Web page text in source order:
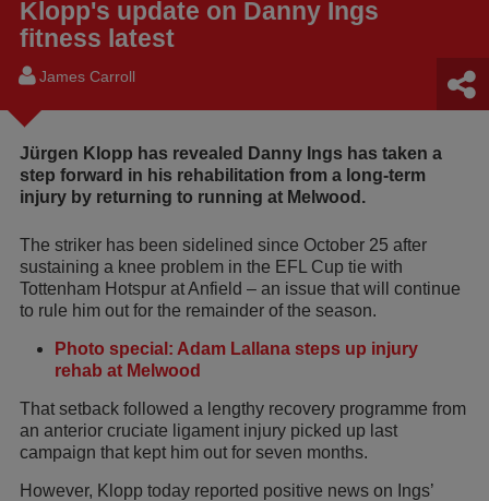
Klopp's update on Danny Ings
fitness latest
James Carroll
Jürgen Klopp has revealed Danny Ings has taken a
step forward in his rehabilitation from a long-term
injury by returning to running at Melwood.
The striker has been sidelined since October 25 after
sustaining a knee problem in the EFL Cup tie with
Tottenham Hotspur at Anfield – an issue that will continue
to rule him out for the remainder of the season.
Photo special: Adam Lallana steps up injury
rehab at Melwood
That setback followed a lengthy recovery programme from
an anterior cruciate ligament injury picked up last
campaign that kept him out for seven months.
However, Klopp today reported positive news on Ings’